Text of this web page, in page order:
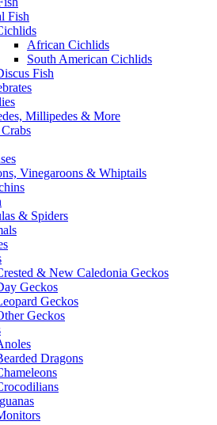
Fish
African Cichlids
South American Cichlids
Fish
Millipedes & More
Vinegaroons & Whiptails
& Spiders
& New Caledonia Geckos
Geckos
Geckos
Geckos
Dragons